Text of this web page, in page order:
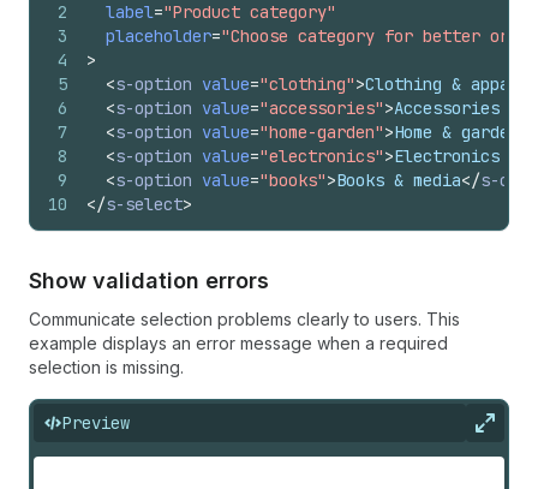
2
3
4
5
6
7
8
9
10
label="Product category"
placeholder="Choose category for better
>
<s-option value="clothing">Clothing & apparel
<s-option value="accessories">Accessories &
<s-option value="home-garden">Home & garden
<s-option value="electronics">Electronics &
<s-option value="books">Books & media</s-
</s-select>
Show validation errors
Communicate selection problems clearly to users. This
example displays an error message when a required
selection is missing.
Preview